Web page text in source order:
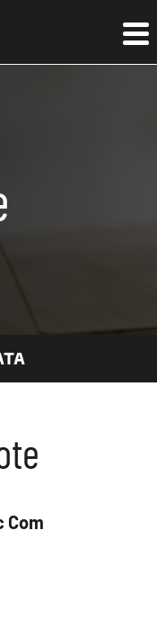
Com